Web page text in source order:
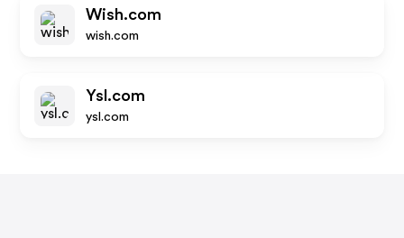
Wish.com
wish.com
Ysl.com
ysl.com